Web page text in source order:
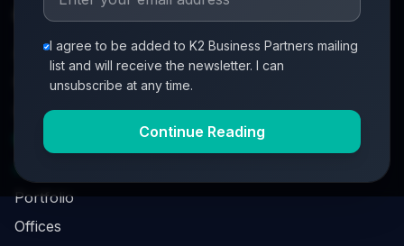
I agree to be added to K2 Business Partners mailing
list and will receive the newsletter. I can
unsubscribe at any time.
Continue Reading
Quick Links
About
Partners
Investment Process
Business Loan Calculator
Portfolio
Offices